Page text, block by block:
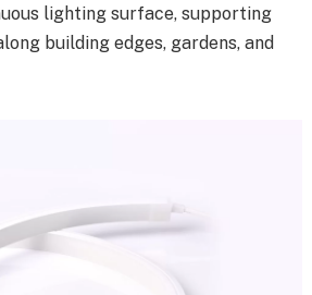
lighting surface, supporting
building edges, gardens, and